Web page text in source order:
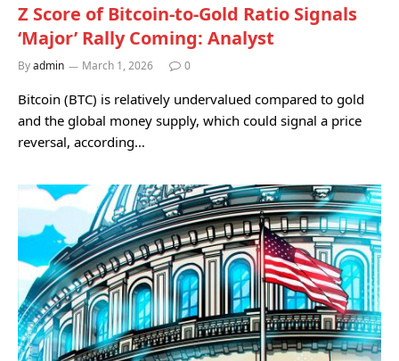
Z Score of Bitcoin-to-Gold Ratio Signals
‘Major’ Rally Coming: Analyst
Byadmin March 1, 2026 0
Bitcoin (BTC) is relatively undervalued compared to gold
and the global money supply, which could signal a price
reversal, according…